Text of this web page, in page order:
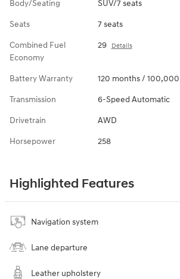
Body/Seating SUV/7 seats
Seats 7 seats
Combined Fuel
Economy
29 Details
Battery Warranty 120 months /
Transmission 6-Speed Automatic
Drivetrain AWD
Horsepower 258
Highlighted Features
Navigation system
Lane departure
Leather upholstery